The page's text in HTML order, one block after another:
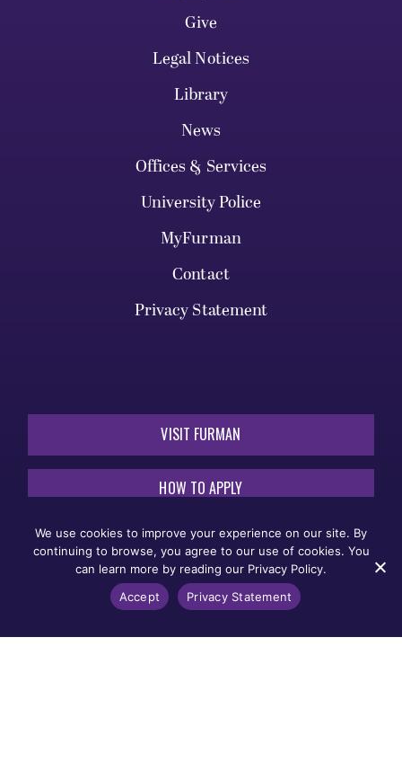
Give
Legal Notices
Library
News
Offices & Services
University Police
MyFurman
Contact
Privacy Statement
VISIT FURMAN
HOW TO APPLY
REQUEST INFORMATION
THE CAMPAIGN
FOR OUR
We use cookies to improve your experience on our site. By
continuing to browse, you agree to our use of cookies. You
can learn more by reading our Privacy Policy.
Accept
Privacy Statement